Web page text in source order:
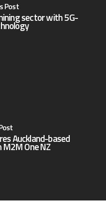
Post
sector with 5G-
Auckland-based
One NZ